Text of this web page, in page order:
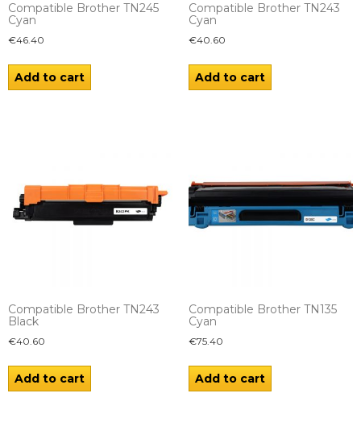
Compatible Brother TN245
Cyan
€46.40
Add to cart
Compatible Brother TN243
Cyan
€40.60
Add to cart
Compatible Brother TN243
Black
€40.60
Add to cart
Compatible Brother TN135
Cyan
€75.40
Add to cart